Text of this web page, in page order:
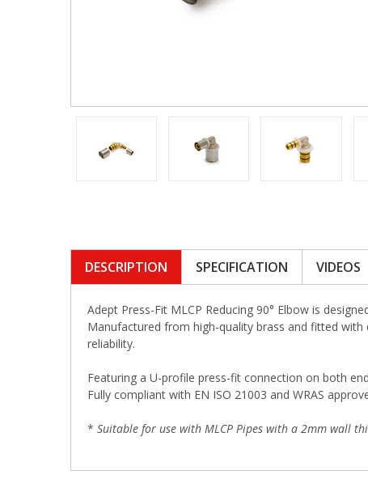
DESCRIPTION SPECIFICATION VIDEOS
Adept Press-Fit MLCP Reducing 90° Elbow is
Manufactured from high-quality brass and fitted
reliability.
Featuring a U-profile press-fit connection on both
Fully compliant with EN ISO 21003 and WRAS
* Suitable for use with MLCP Pipes with a 2mm wall